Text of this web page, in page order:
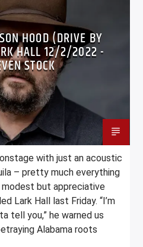
HOOD (DRIVE BY
HALL 12/2/2022 -
STOCK
with just an acoustic
– pretty much everything
but appreciative
Lark Hall last Friday. “I’m
tell you,” he warned us
Alabama roots